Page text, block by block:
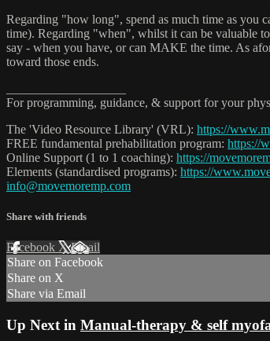
Regarding "how long", spend as much time as you
time). Regarding "when", whilst it can be valuable
say - when you have, or can MAKE the time. As
toward those ends.
For programming, guidance, & support for your
The 'Video Resource Library' (VRL): https://
FREE fundamental prehabilitation program: https://
Online Support (1 to 1 coaching): https://
Elements (standardised programs): https://
info@movemoremp.com
Share with friends
Facebook XEmail
Share on Facebook
Share on X
Share via Email
Up Next in Manual-therapy & self